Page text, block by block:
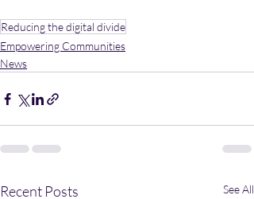
Reducing the digital divide
Empowering Communities
News
Recent Posts See All